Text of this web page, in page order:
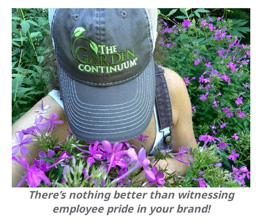
There’s nothing better than witnessing
employee pride in your brand!